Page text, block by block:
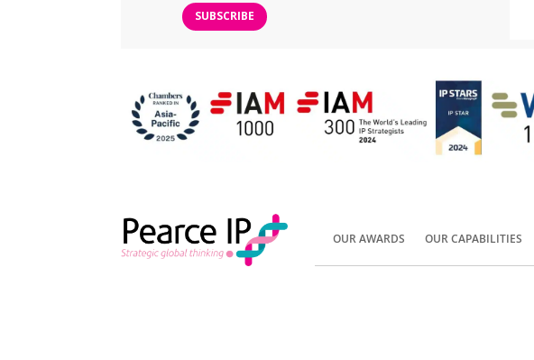
SUBSCRIBE
OUR AWARDS OUR CAPABILITIES